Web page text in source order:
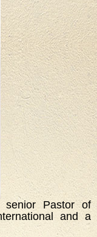
senior Pastor of
and a